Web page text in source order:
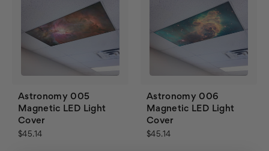
Astronomy 005
Magnetic LED Light
Cover
$45.14
Astronomy 006
Magnetic LED Light
Cover
$45.14